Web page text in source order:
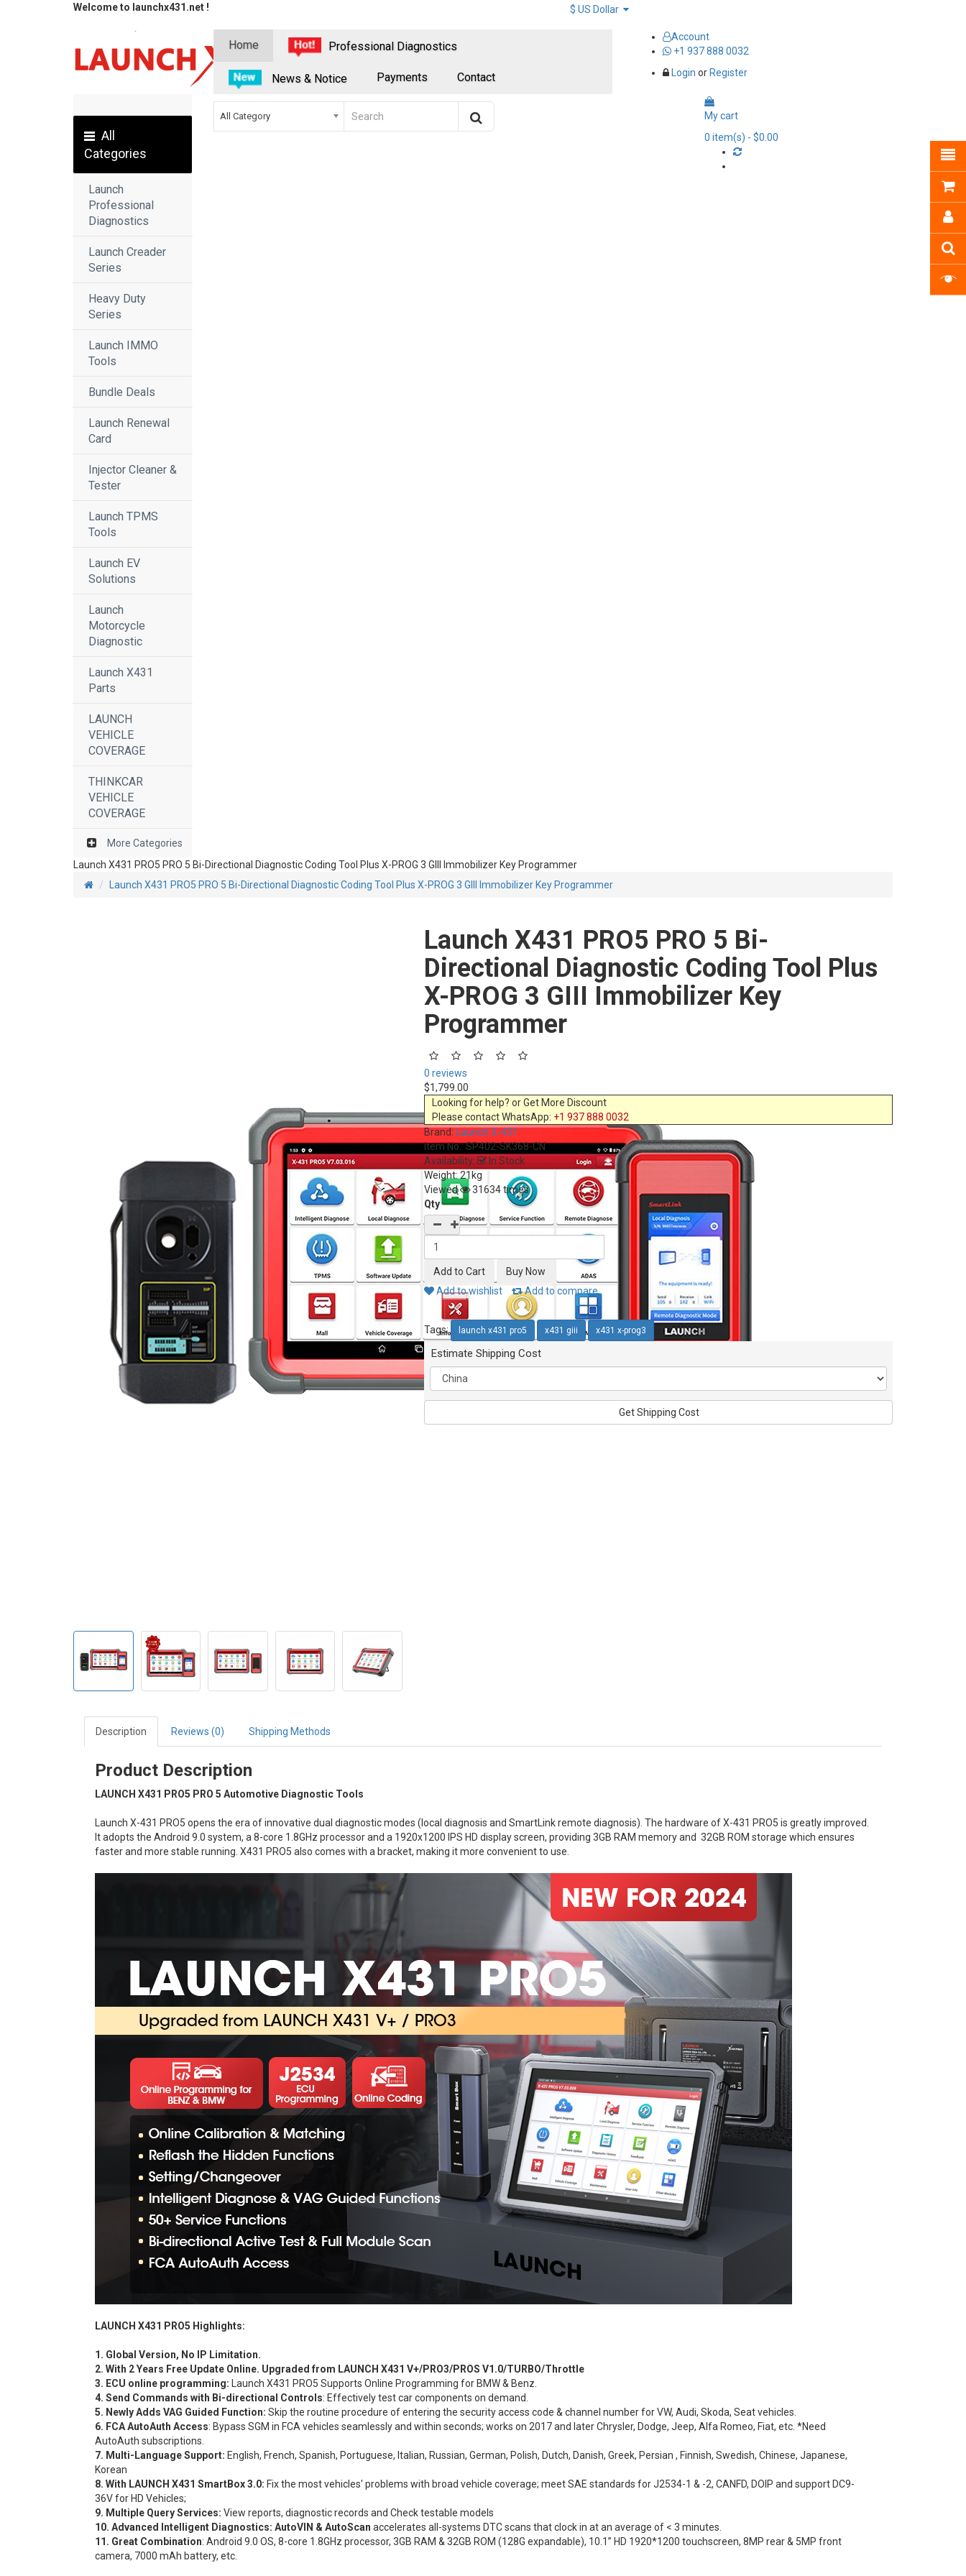
Welcome to launchx431.net !
Home Professional Diagnostics
News & Notice Payments Contact
Account
+1 937 888 0032
Login or Register
All
Categories
Launch
Professional
Diagnostics
Launch Creader
Series
Heavy Duty
Series
Launch IMMO
Tools
Bundle Deals
Launch Renewal
Card
Injector Cleaner &
Tester
Launch TPMS
Tools
Launch EV
Solutions
Launch
Motorcycle
Diagnostic
Launch X431
Parts
LAUNCH
VEHICLE
COVERAGE
THINKCAR
VEHICLE
COVERAGE
More Categories
All Category
My cart
0 item(s) - $0.00
Launch X431 PRO5 PRO 5 Bi-Directional Diagnostic Coding Tool Plus X-PROG 3 GIII Immobilizer Key Programmer
Launch X431 PRO5 PRO 5 Bi-Directional Diagnostic Coding Tool Plus X-PROG 3 GIII Immobilizer Key Programmer
Launch X431 PRO5 PRO 5 Bi-
Directional Diagnostic Coding Tool Plus
X-PROG 3 GIII Immobilizer Key
Programmer
0 reviews
$1,799.00
Looking for help? or Get More Discount
Please contact WhatsApp: +1 937 888 0032
Brand: Launch X-431
Item No.:SP402-SK368-CN
Availability:
In Stock
Weight: 21kg
Viewed
31634 times
Qty
Add to wishlist Add to compare
Tags: launch x431 pro5 x431 giii x431 x-prog3
Estimate Shipping Cost
Get Shipping Cost
Description Reviews (0) Shipping Methods
Product Description
LAUNCH X431 PRO5 PRO 5 Automotive Diagnostic Tools
Launch X-431 PRO5 opens the era of innovative dual diagnostic modes (local diagnosis and SmartLink remote diagnosis). The hardware of X-431 PRO5 is greatly improved.
It adopts the Android 9.0 system, a 8-core 1.8GHz processor and a 1920x1200 IPS HD display screen, providing 3GB RAM memory and 32GB ROM storage which ensures
faster and more stable running. X431 PRO5 also comes with a bracket, making it more convenient to use.
LAUNCH X431 PRO5 Highlights:
1. Global Version, No IP Limitation.
2. With 2 Years Free Update Online. Upgraded from LAUNCH X431 V+/PRO3/PROS V1.0/TURBO/Throttle
3. ECU online programming: Launch X431 PRO5 Supports Online Programming for BMW & Benz.
4. Send Commands with Bi-directional Controls: Effectively test car components on demand.
5. Newly Adds VAG Guided Function: Skip the routine procedure of entering the security access code & channel number for VW, Audi, Skoda, Seat vehicles.
6. FCA AutoAuth Access: Bypass SGM in FCA vehicles seamlessly and within seconds; works on 2017 and later Chrysler, Dodge, Jeep, Alfa Romeo, Fiat, etc. *Need
AutoAuth subscriptions.
7. Multi-Language Support: English, French, Spanish, Portuguese, Italian, Russian, German, Polish, Dutch, Danish, Greek, Persian , Finnish, Swedish, Chinese, Japanese,
Korean
8. With LAUNCH X431 SmartBox 3.0: Fix the most vehicles' problems with broad vehicle coverage; meet SAE standards for J2534-1 & -2, CANFD, DOIP and support DC9-
36V for HD Vehicles;
9. Multiple Query Services: View reports, diagnostic records and Check testable models
10. Advanced Intelligent Diagnostics: AutoVIN & AutoScan accelerates all-systems DTC scans that clock in at an average of < 3 minutes.
11. Great Combination: Android 9.0 OS, 8-core 1.8GHz processor, 3GB RAM & 32GB ROM (128G expandable), 10.1” HD 1920*1200 touchscreen, 8MP rear & 5MP front
camera, 7000 mAh battery, etc.